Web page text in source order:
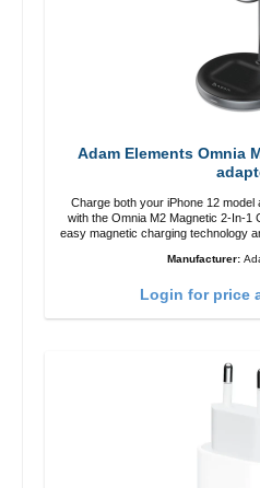
Adam Elements Omnia
Charge both your iPhone 12 model
with the Omnia M2 Magnetic 2-In-1 Charger. Snap and
easy magnetic charging technology
adjustable charging angle design
charging power of up to 15W for
Manufacturer:
Login for price